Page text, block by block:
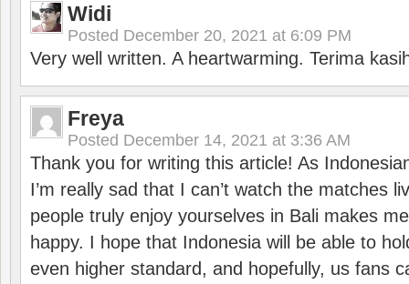
Widi
Posted December 20, 2021 at 6:09 PM
Very well written. A heartwarming. Terima
Freya
Posted December 14, 2021 at 3:36 AM
Thank you for writing this article! As
I’m really sad that I can’t watch the matches
people truly enjoy yourselves in Bali makes
happy. I hope that Indonesia will be able to
even higher standard, and hopefully, us fans